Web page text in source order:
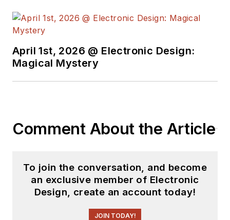
April 1st, 2026 @ Electronic Design:
Magical Mystery
Comment About the Article
To join the conversation, and become
an exclusive member of Electronic
Design, create an account today!
JOIN TODAY!